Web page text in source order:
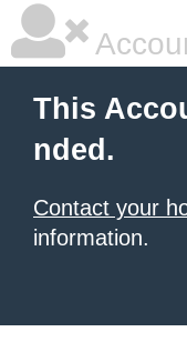
This
nded.
Contact your
information.